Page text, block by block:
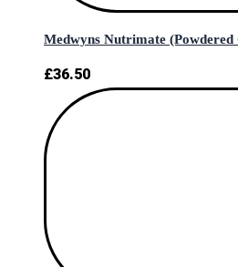
Medwyns Nutrimate (Powdered
£36.50